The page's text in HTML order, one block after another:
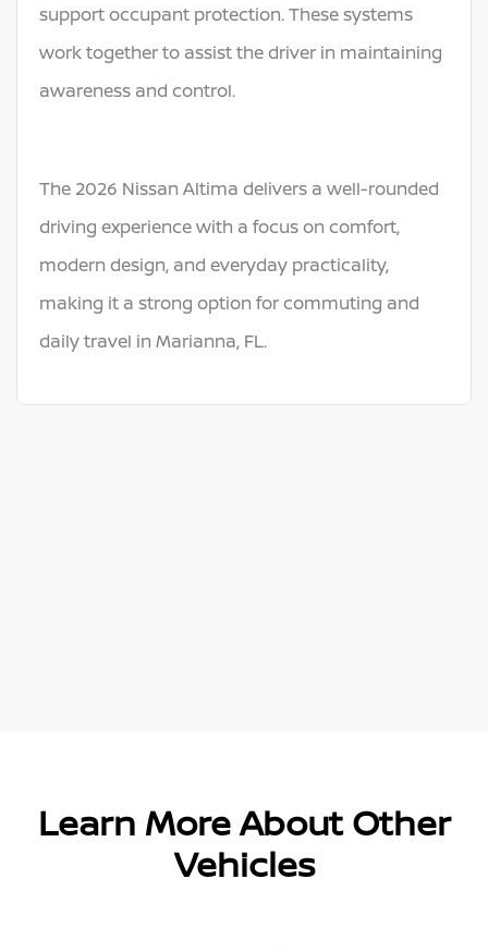
support occupant protection. These systems
work together to assist the driver in maintaining
awareness and control.
The 2026 Nissan Altima delivers a well-rounded
driving experience with a focus on comfort,
modern design, and everyday practicality,
making it a strong option for commuting and
daily travel in Marianna, FL.
Learn More About Other
Vehicles